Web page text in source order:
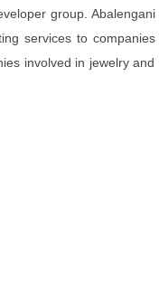
group. Abalengani
services to companies
involved in jewelry and